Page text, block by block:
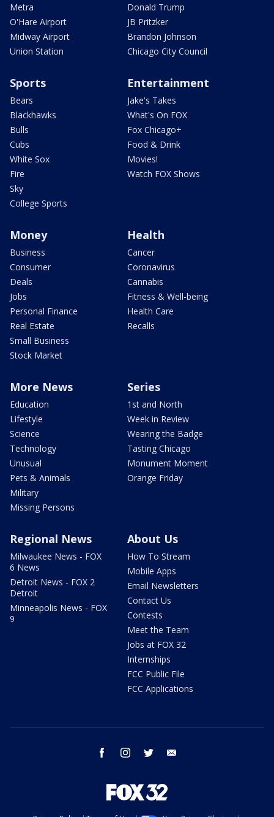
Metra
O'Hare Airport
Midway Airport
Union Station
Donald Trump
JB Pritzker
Brandon Johnson
Chicago City Council
Sports
Bears
Blackhawks
Bulls
Cubs
White Sox
Fire
Sky
College Sports
Entertainment
Jake's Takes
What's On FOX
Fox Chicago+
Food & Drink
Movies!
Watch FOX Shows
Money
Business
Consumer
Deals
Jobs
Personal Finance
Real Estate
Small Business
Stock Market
Health
Cancer
Coronavirus
Cannabis
Fitness & Well-being
Health Care
Recalls
More News
Education
Lifestyle
Science
Technology
Unusual
Pets & Animals
Military
Missing Persons
Series
1st and North
Week in Review
Wearing the Badge
Tasting Chicago
Monument Moment
Orange Friday
Regional News
Milwaukee News - FOX
6 News
Detroit News - FOX 2
Detroit
Minneapolis News - FOX
9
About Us
How To Stream
Mobile Apps
Email Newsletters
Contact Us
Contests
Meet the Team
Jobs at FOX 32
Internships
FCC Public File
FCC Applications
facebook instagram twitter